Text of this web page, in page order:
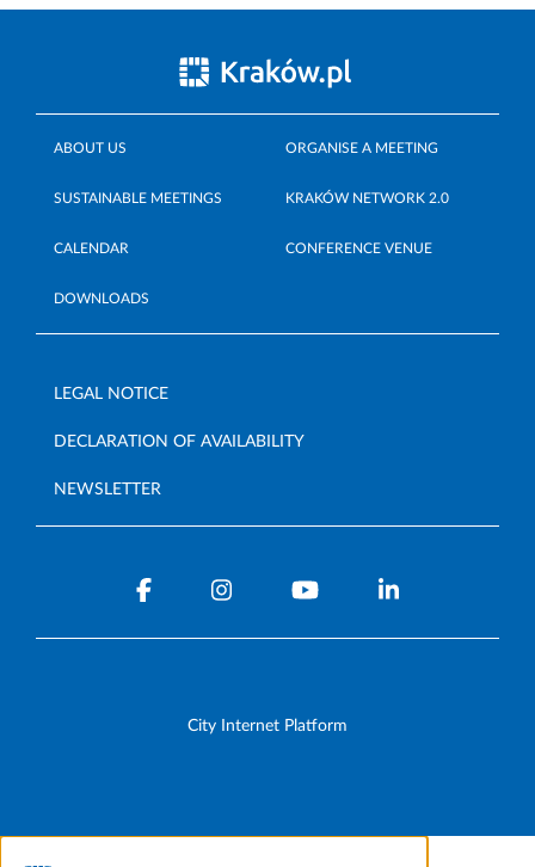
ABOUT US ORGANISE A MEETING
SUSTAINABLE MEETINGS KRAKÓW NETWORK 2.0
CALENDAR CONFERENCE VENUE
DOWNLOADS
LEGAL NOTICE
DECLARATION OF AVAILABILITY
NEWSLETTER
City Internet Platform